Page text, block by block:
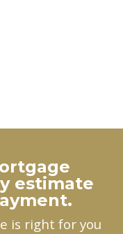
estimate
is right for you